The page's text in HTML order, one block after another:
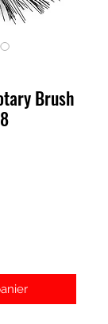
Brush